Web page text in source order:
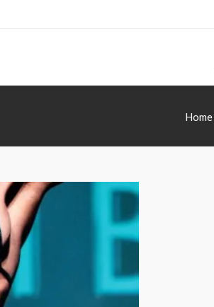
Home